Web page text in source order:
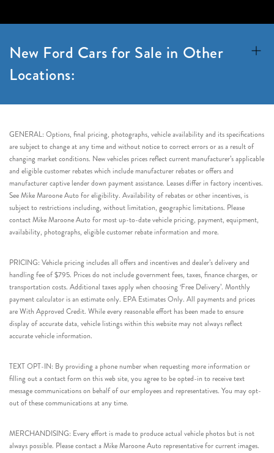
New Ford Cars for Sale in Other
Locations:
GENERAL: Options, final pricing, photographs, vehicle availability and its specifications
are subject to change at any time and without notice to correct errors or as a result of
changing market conditions. New vehicles prices reflect current manufacturer’s applicable
and eligible customer rebates which include manufacturer rebates or offers and
manufacturer captive lender down payment assistance. Leases differ in factory incentives.
See Mike Maroone Auto for eligibility. Availability of rebates or other incentives, is
subject to restrictions including, without limitation, geographic limitations. Please
contact Mike Maroone Auto for most up-to-date vehicle pricing, payment, equipment,
availability, photographs, eligible customer rebate information and more.
PRICING: Vehicle pricing includes all offers and incentives and dealer’s delivery and
handling fee of $795. Prices do not include government fees, taxes, finance charges, or
transportation costs. Additional taxes apply when choosing ‘Free Delivery’. Monthly
payment calculator is an estimate only. EPA Estimates Only. All payments and prices
are With Approved Credit. While every reasonable effort has been made to ensure
display of accurate data, vehicle listings within this website may not always reflect
accurate vehicle information.
TEXT OPT-IN: By providing a phone number when requesting more information or
filling out a contact form on this web site, you agree to be opted-in to receive text
message communications on behalf of our employees and representatives. You may opt-
out of these communications at any time.
MERCHANDISING: Every effort is made to produce actual vehicle photos but is not
always possible. Please contact a Mike Maroone Auto representative for current images.